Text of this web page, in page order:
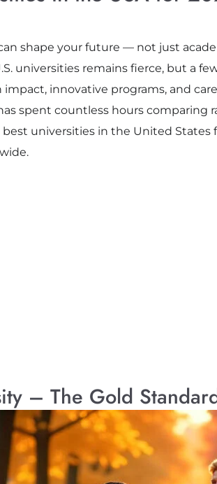
shape your future — not just
universities remains fierce, but a
impact, innovative programs, and
spent countless hours comparing
best universities in the United
– The Gold